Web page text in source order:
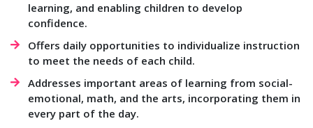
learning, and enabling children to develop
confidence.
Offers daily opportunities to individualize instruction
to meet the needs of each child.
Addresses important areas of learning from social-
emotional, math, and the arts, incorporating them in
every part of the day.